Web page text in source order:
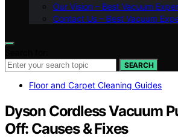
Our Vision – Best Vacuum
Contact Us – Best Vacuum
SEARCH
Floor and Carpet Cleaning Guides
Dyson Cordless Vacuum
Off: Causes & Fixes